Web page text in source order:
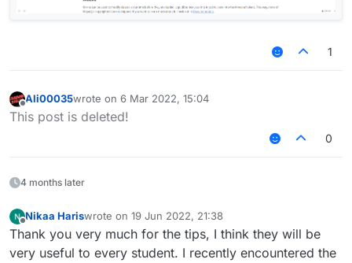
1
Offline
Ali00035wrote on 6 Mar 2022, 15:04
last edited by
This post is deleted!
0
4 months later
Offline
Nikaa Hariswrote on 19 Jun 2022, 21:38
last edited by
Thank you very much for the tips, I think they will be
very useful to every student. I recently encountered the